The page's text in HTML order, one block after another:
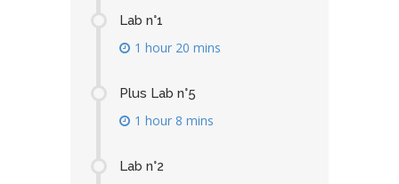
Lab n°1
1 hour 20 mins
Plus Lab n°5
1 hour 8 mins
Lab n°2